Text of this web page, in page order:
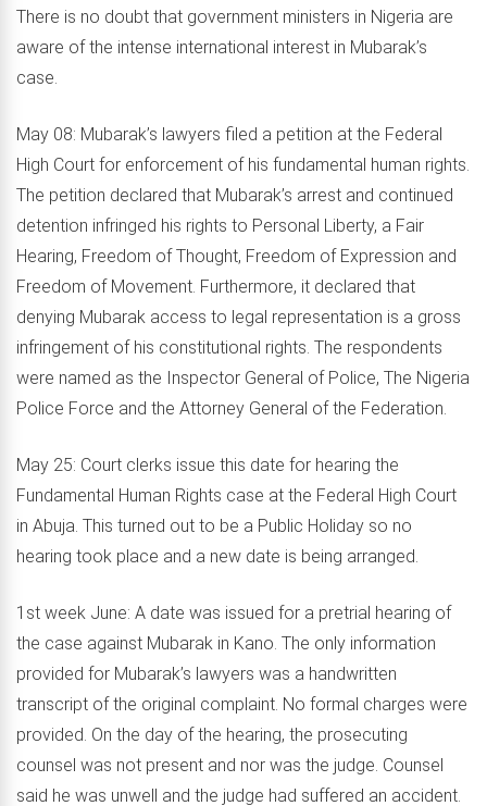
There is no doubt that government ministers in Nigeria are
aware of the intense international interest in Mubarak’s
case.
May 08: Mubarak’s lawyers filed a petition at the Federal
High Court for enforcement of his fundamental human rights.
The petition declared that Mubarak’s arrest and continued
detention infringed his rights to Personal Liberty, a Fair
Hearing, Freedom of Thought, Freedom of Expression and
Freedom of Movement. Furthermore, it declared that
denying Mubarak access to legal representation is a gross
infringement of his constitutional rights. The respondents
were named as the Inspector General of Police, The Nigeria
Police Force and the Attorney General of the Federation.
May 25: Court clerks issue this date for hearing the
Fundamental Human Rights case at the Federal High Court
in Abuja. This turned out to be a Public Holiday so no
hearing took place and a new date is being arranged.
1st week June: A date was issued for a pretrial hearing of
the case against Mubarak in Kano. The only information
provided for Mubarak’s lawyers was a handwritten
transcript of the original complaint. No formal charges were
provided. On the day of the hearing, the prosecuting
counsel was not present and nor was the judge. Counsel
said he was unwell and the judge had suffered an accident.